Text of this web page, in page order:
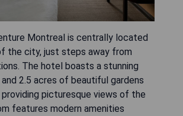
Montreal is centrally located
the city, just steps away from
The hotel boasts a stunning
2.5 acres of beautiful gardens
providing picturesque views of the
features modern amenities